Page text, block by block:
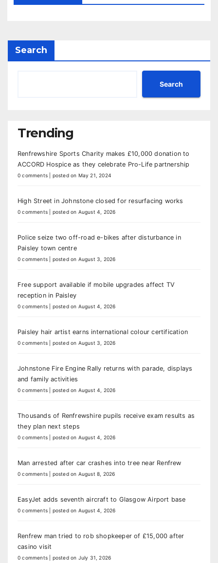
Search
Search
Trending
Renfrewshire Sports Charity makes £10,000 donation to
ACCORD Hospice as they celebrate Pro-Life partnership
0 comments posted on May 21, 2024
High Street in Johnstone closed for resurfacing works
0 comments posted on August 4, 2026
Police seize two off-road e-bikes after disturbance in
Paisley town centre
0 comments posted on August 3, 2026
Free support available if mobile upgrades affect TV
reception in Paisley
0 comments posted on August 4, 2026
Paisley hair artist earns international colour certification
0 comments posted on August 3, 2026
Johnstone Fire Engine Rally returns with parade, displays
and family activities
0 comments posted on August 4, 2026
Thousands of Renfrewshire pupils receive exam results as
they plan next steps
0 comments posted on August 4, 2026
Man arrested after car crashes into tree near Renfrew
0 comments posted on August 8, 2026
EasyJet adds seventh aircraft to Glasgow Airport base
0 comments posted on August 4, 2026
Renfrew man tried to rob shopkeeper of £15,000 after
casino visit
0 comments posted on July 31, 2026